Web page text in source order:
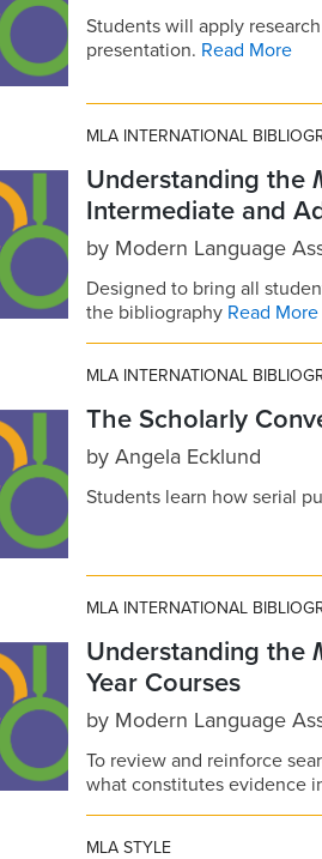
Students will apply
presentation. Read More
MLA INTERNATIONAL
Understanding the
Intermediate and
by Modern Language
Designed to bring all
the bibliography Read More
MLA INTERNATIONAL
The Scholarly
by Angela Ecklund
Students learn how serial
MLA INTERNATIONAL
Understanding the
Year Courses
by Modern Language
To review and reinforce
what constitutes evidence
MLA STYLE